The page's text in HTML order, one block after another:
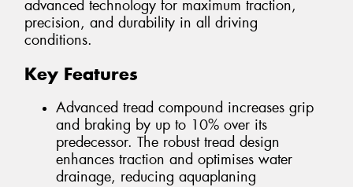
advanced technology for maximum traction,
precision, and durability in all driving
conditions.
Key Features
Advanced tread compound increases grip
and braking by up to 10% over its
predecessor. The robust tread design
enhances traction and optimises water
drainage, reducing aquaplaning